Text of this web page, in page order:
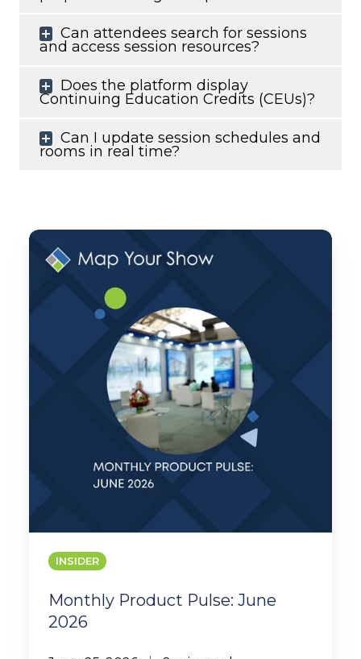
Can attendees search for sessions
and access session resources?
Does the platform display
Continuing Education Credits (CEUs)?
Can I update session schedules and
rooms in real time?
Monthly
Product
INSIDER
Monthly Product Pulse: June
2026